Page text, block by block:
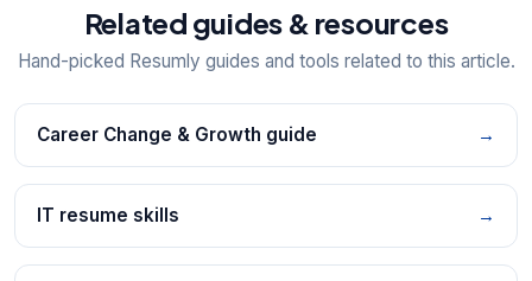
Related guides & resources
Hand-picked Resumly guides and tools related to this article.
Career Change & Growth guide →
IT resume skills →